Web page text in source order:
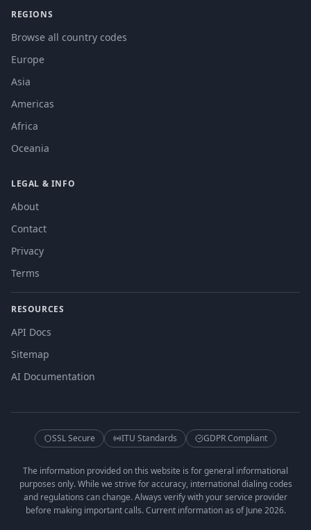
REGIONS
Browse all country codes
Europe
Asia
Americas
Africa
Oceania
LEGAL & INFO
About
Contact
Privacy
Terms
RESOURCES
API Docs
Sitemap
AI Documentation
SSL Secure ITU Standards GDPR Compliant
The information provided on this website is for general informational
purposes only. While we strive for accuracy, international dialing codes
and regulations can change. Always verify with your service provider
before making important calls. Current information as of June 2026.